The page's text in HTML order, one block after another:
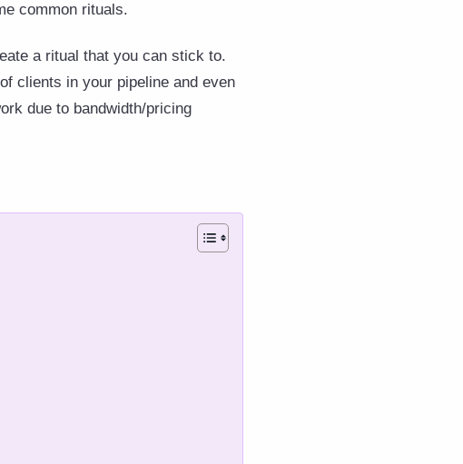
common rituals.
a ritual that you can stick to.
clients in your pipeline and even
due to bandwidth/pricing